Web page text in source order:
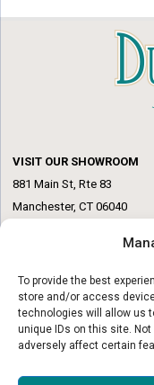
To provide the best
store and/or access
technologies will allow us
unique IDs on this site.
adversely affect certain
VISIT OUR SHOWROOM
881 Main St, Rte 83
Manchester, CT 06040
© Copyright 2026|